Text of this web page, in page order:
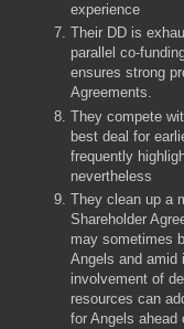
experience
Their DD is
parallel co-
ensures strong
Agreements.
They compete
best deal for
frequently
nevertheless
They clean up a
Shareholder
may sometimes
Angels and amid
involvement of
resources can
for Angels ahead